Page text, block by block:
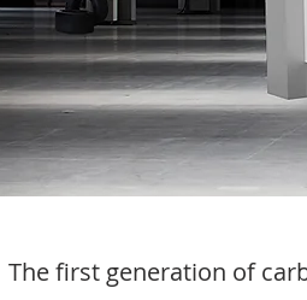
The first generation of